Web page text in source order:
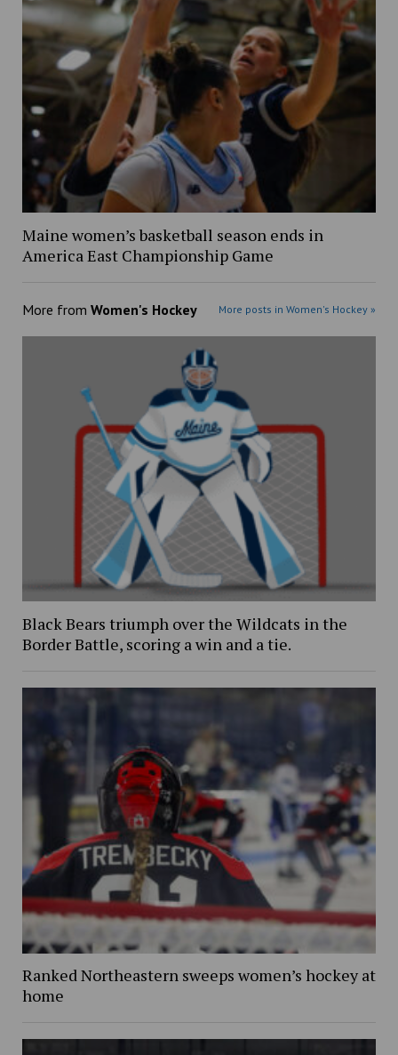
Maine women’s basketball season ends in
America East Championship Game
More from Women's Hockey More posts in Women's Hockey »
Black Bears triumph over the Wildcats in the
Border Battle, scoring a win and a tie.
Ranked Northeastern sweeps women’s hockey at
home